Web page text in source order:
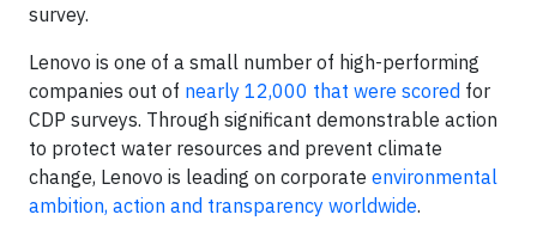
survey.
Lenovo is one of a small number of high-performing
companies out of nearly 12,000 that were scored for
CDP surveys. Through significant demonstrable action
to protect water resources and prevent climate
change, Lenovo is leading on corporate environmental
ambition, action and transparency worldwide.